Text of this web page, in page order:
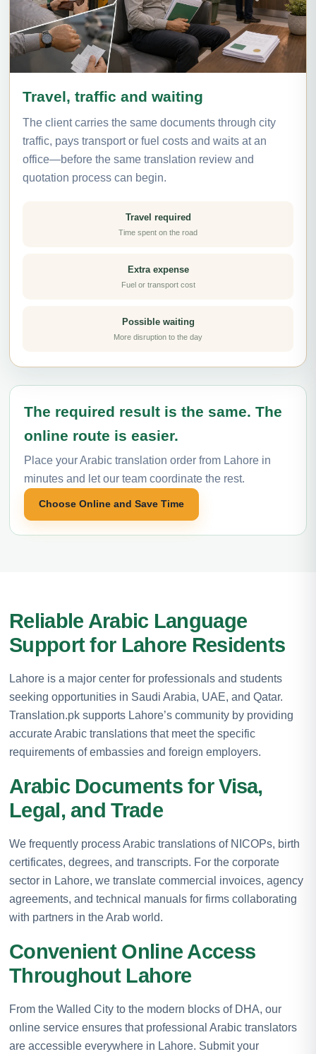
Travel, traffic and waiting
The client carries the same documents through city
traffic, pays transport or fuel costs and waits at an
office—before the same translation review and
quotation process can begin.
Travel required
Time spent on the road
Extra expense
Fuel or transport cost
Possible waiting
More disruption to the day
The required result is the same. The
online route is easier.
Place your Arabic translation order from Lahore in
minutes and let our team coordinate the rest.
Choose Online and Save Time
Reliable Arabic Language
Support for Lahore Residents
Lahore is a major center for professionals and students
seeking opportunities in Saudi Arabia, UAE, and Qatar.
Translation.pk supports Lahore’s community by providing
accurate Arabic translations that meet the specific
requirements of embassies and foreign employers.
Arabic Documents for Visa,
Legal, and Trade
We frequently process Arabic translations of NICOPs, birth
certificates, degrees, and transcripts. For the corporate
sector in Lahore, we translate commercial invoices, agency
agreements, and technical manuals for firms collaborating
with partners in the Arab world.
Convenient Online Access
Throughout Lahore
From the Walled City to the modern blocks of DHA, our
online service ensures that professional Arabic translators
are accessible everywhere in Lahore. Submit your